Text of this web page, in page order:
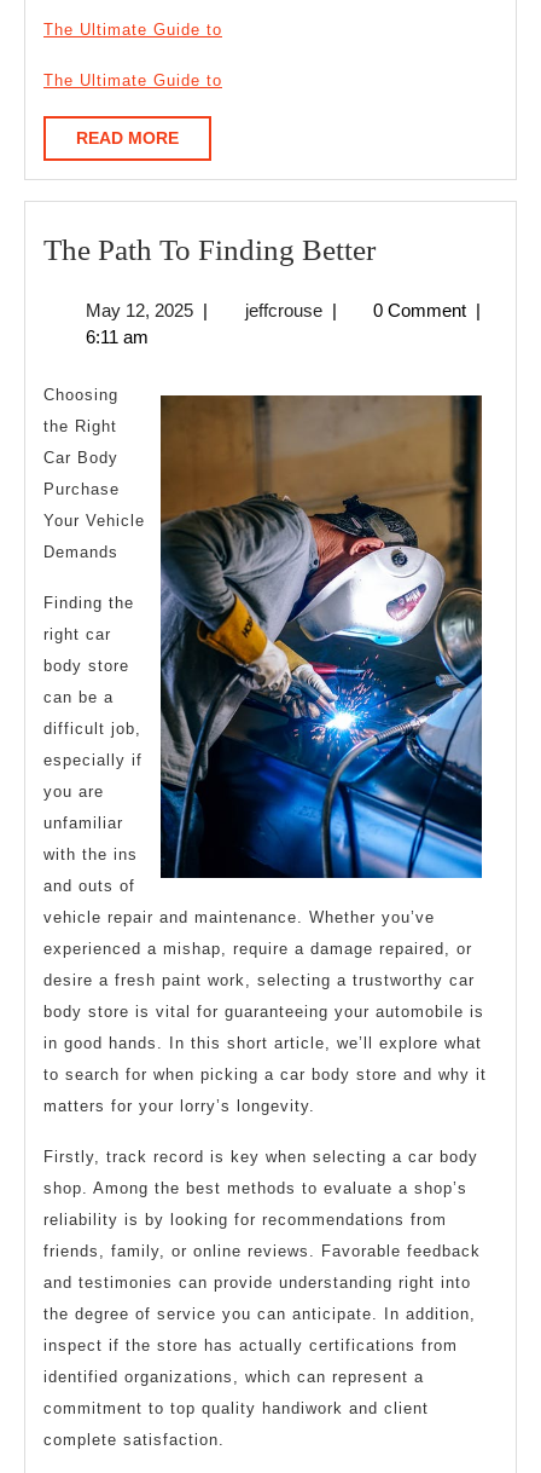
The Ultimate Guide to
The Ultimate Guide to
READ MOREREAD
MORE
The Path To Finding BetterThe
To
Better
May 12, 2025May
| jeffcrousejeffcrouse
| 0 Comment |
6:11 am
Choosing
the Right
Car Body
Purchase
Your Vehicle
Demands
Finding the
right car
body store
can be a
difficult job,
especially if
you are
unfamiliar
with the ins
and outs of
vehicle repair and maintenance. Whether you’ve
experienced a mishap, require a damage repaired, or
desire a fresh paint work, selecting a trustworthy car
body store is vital for guaranteeing your automobile is
in good hands. In this short article, we’ll explore what
to search for when picking a car body store and why it
matters for your lorry’s longevity.
Firstly, track record is key when selecting a car body
shop. Among the best methods to evaluate a shop’s
reliability is by looking for recommendations from
friends, family, or online reviews. Favorable feedback
and testimonies can provide understanding right into
the degree of service you can anticipate. In addition,
inspect if the store has actually certifications from
identified organizations, which can represent a
commitment to top quality handiwork and client
complete satisfaction.